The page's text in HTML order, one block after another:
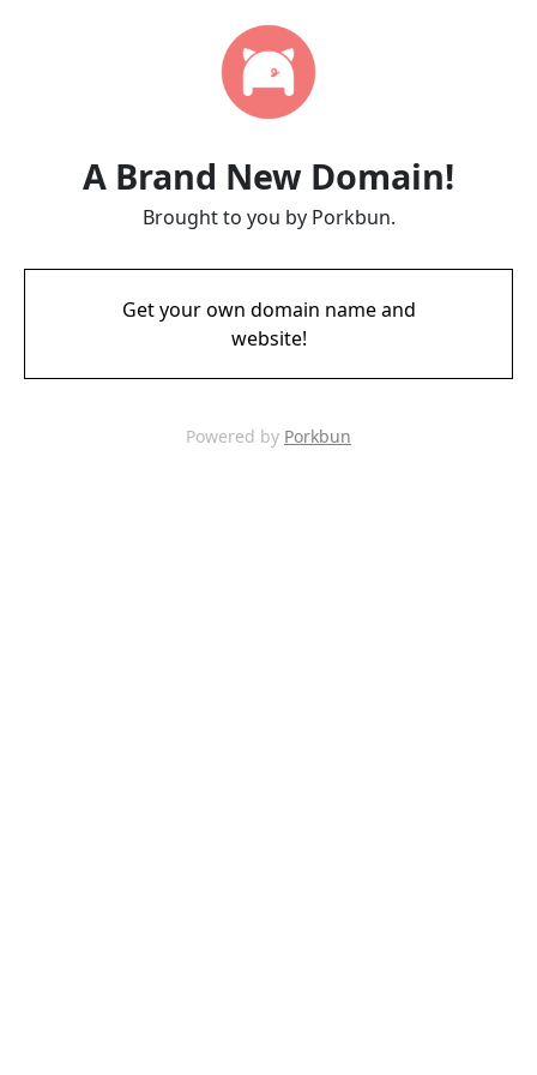
A Brand New Domain!
Brought to you by Porkbun.
Get your own domain name and
website!
Powered by Porkbun